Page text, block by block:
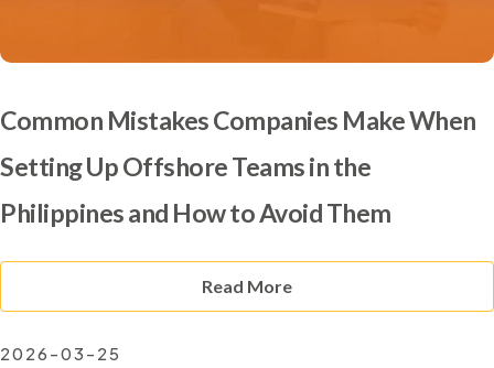
Common Mistakes Companies Make When
Setting Up Offshore Teams in the
Philippines and How to Avoid Them
Read More
2026-03-25